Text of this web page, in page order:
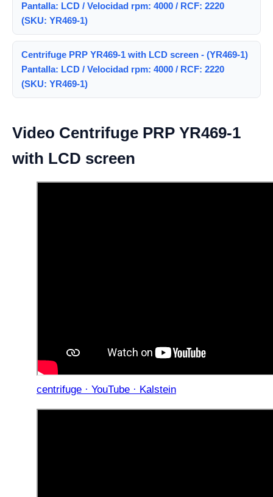
Pantalla: LCD / Velocidad rpm: 4000 / RCF: 2220
(SKU: YR469-1)
Centrifuge PRP YR469-1 with LCD screen - (YR469-1)
Pantalla: LCD / Velocidad rpm: 4000 / RCF: 2220
(SKU: YR469-1)
Video Centrifuge PRP YR469-1
with LCD screen
centrifuge · YouTube · Kalstein